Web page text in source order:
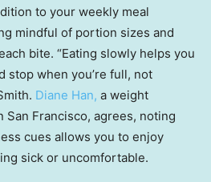
to your weekly meal
mindful of portion sizes and
bite. “Eating slowly helps you
stop when you’re full, not
Diane Han, a weight
San Francisco, agrees, noting
cues allows you to enjoy
sick or uncomfortable.